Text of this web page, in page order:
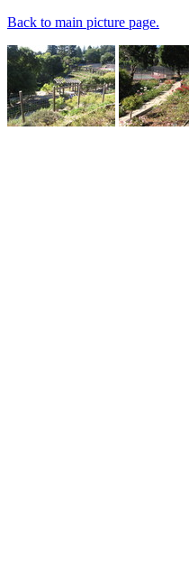
Back to main picture page.